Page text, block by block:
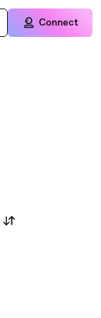
Connect